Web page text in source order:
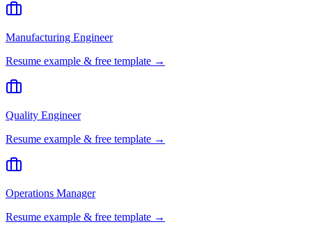
Manufacturing Engineer
Resume example & free template →
Quality Engineer
Resume example & free template →
Operations Manager
Resume example & free template →